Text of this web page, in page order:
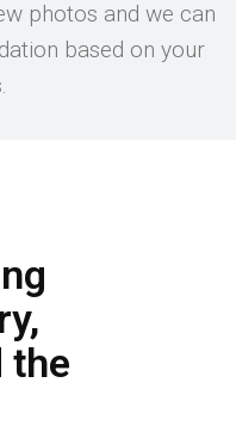
photos and we can
based on your
the